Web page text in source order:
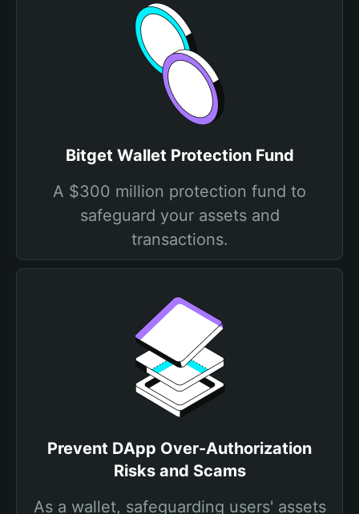
Bitget Wallet Protection Fund
A $300 million protection fund to
safeguard your assets and
transactions.
Prevent DApp Over-Authorization
Risks and Scams
As a wallet, safeguarding users' assets